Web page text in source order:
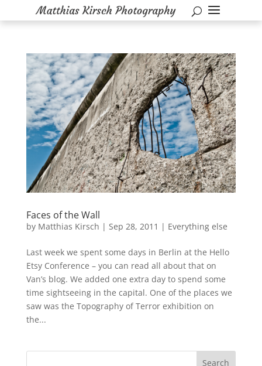
Faces of the Wall
by Matthias Kirsch | Sep 28, 2011 | Everything else
Last week we spent some days in Berlin at the Hello
Etsy Conference – you can read all about that on
Van’s blog. We added one extra day to spend some
time sightseeing in the capital. One of the places we
saw was the Topography of Terror exhibition on
the...